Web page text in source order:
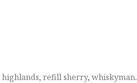
highlands, refill sherry, whiskyman.